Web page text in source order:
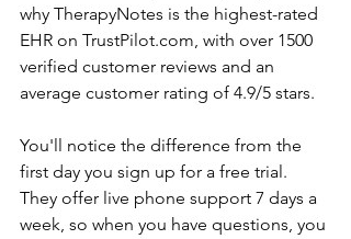
why TherapyNotes is the highest-rated
EHR on TrustPilot.com, with over 1500
verified customer reviews and an
average customer rating of 4.9/5 stars.
You'll notice the difference from the
first day you sign up for a free trial.
They offer live phone support 7 days a
week, so when you have questions, you